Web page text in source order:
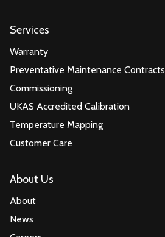
Services
Warranty
Preventative Maintenance Contracts
Commissioning
UKAS Accredited Calibration
Temperature Mapping
Customer Care
About Us
About
News